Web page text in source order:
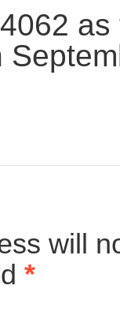
will
*